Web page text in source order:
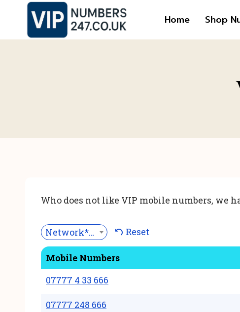
content
Home Shop
Who does not like VIP mobile numbers, we
Network*** Reset
Mobile Numbers
07777 4 33 666
07777 248 666